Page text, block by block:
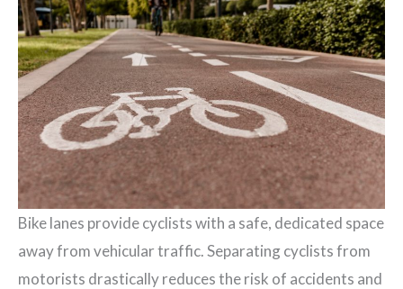
Bike lanes provide cyclists with a safe, dedicated space
away from vehicular traffic. Separating cyclists from
motorists drastically reduces the risk of accidents and